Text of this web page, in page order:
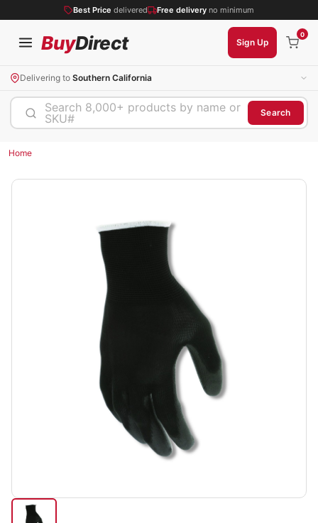
Best Price delivered Free delivery no minimum
BuyDirect Sign Up
0
Delivering to Southern California
Search 8,000+ products by name or
SKU#
Search
Home